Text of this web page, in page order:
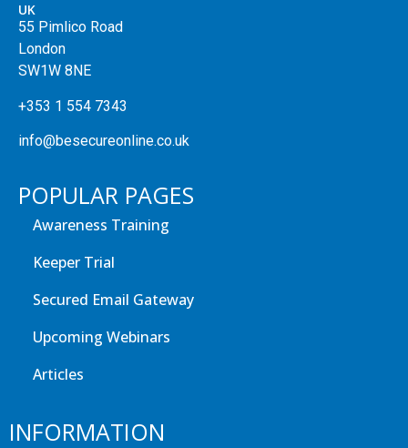
UK
55 Pimlico Road
London
SW1W 8NE
+353 1 554 7343
info@besecureonline.co.uk
POPULAR PAGES
Awareness Training
Keeper Trial
Secured Email Gateway
Upcoming Webinars
Articles
INFORMATION